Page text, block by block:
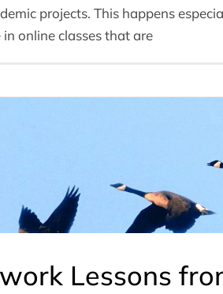
projects. This happens
in online classes that are
Lessons